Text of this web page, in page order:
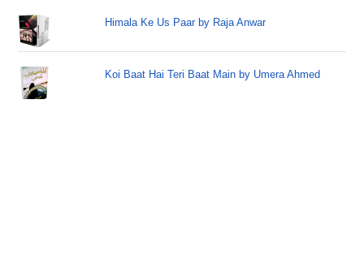
Himala Ke Us Paar by Raja Anwar
Koi Baat Hai Teri Baat Main by Umera Ahmed